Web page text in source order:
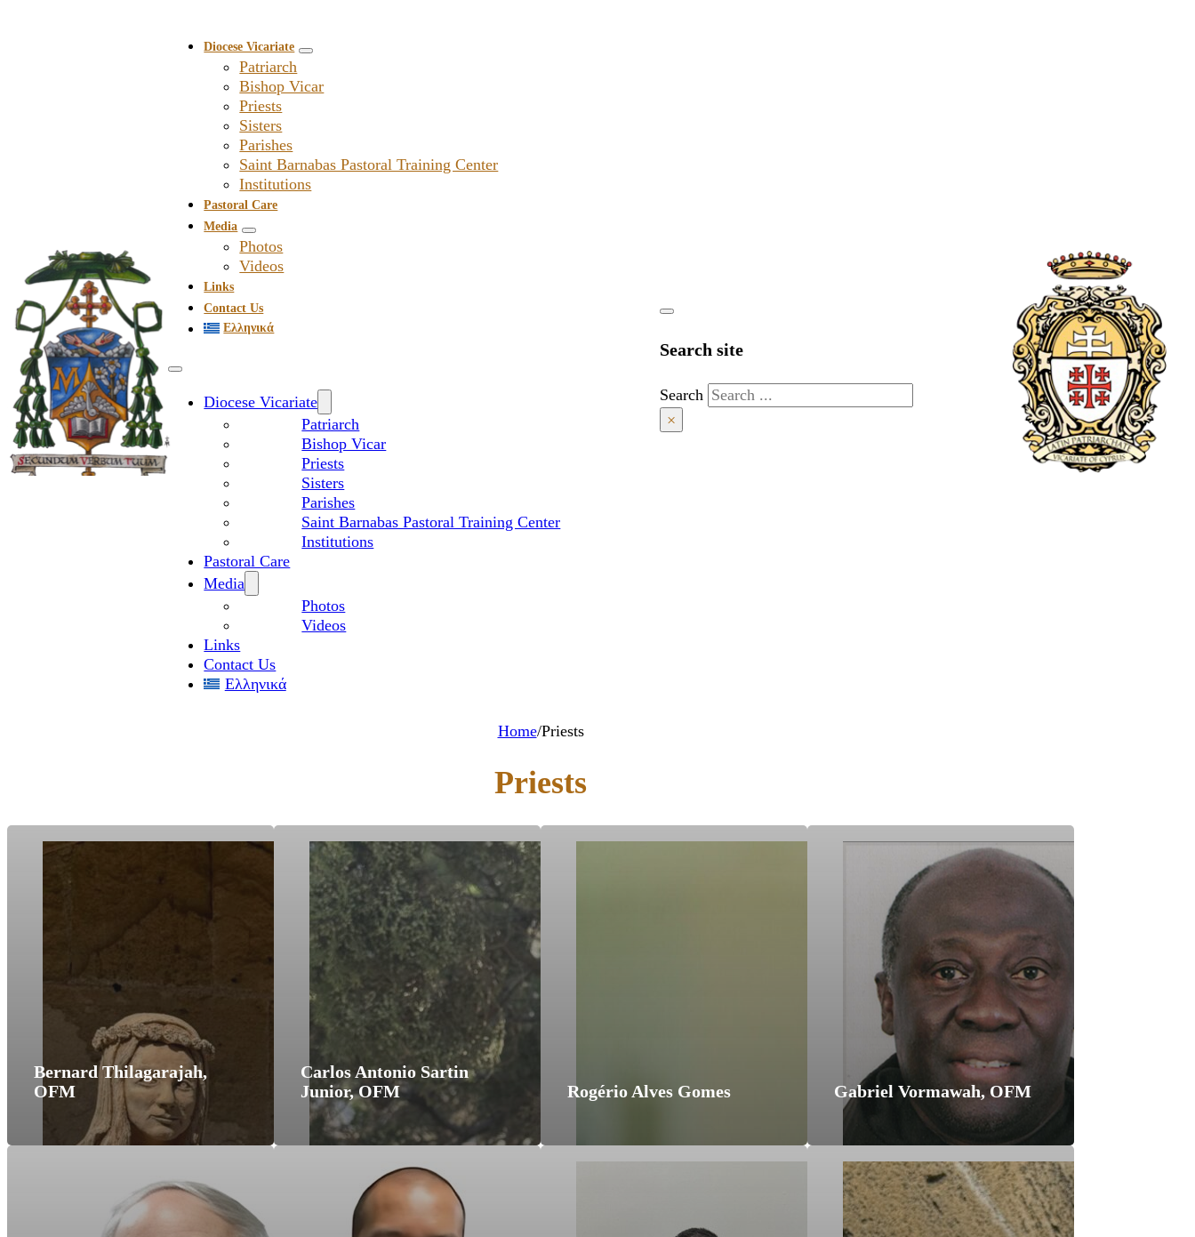
Diocese Vicariate
Patriarch
Bishop Vicar
Priests
Sisters
Parishes
Saint Barnabas Pastoral Training Center
Institutions
Pastoral Care
Media
Photos
Videos
Links
Contact Us
Ελληνικά
Diocese Vicariate
Patriarch
Bishop Vicar
Priests
Sisters
Parishes
Saint Barnabas Pastoral Training Center
Institutions
Pastoral Care
Media
Photos
Videos
Links
Contact Us
Ελληνικά
Search site
Search
×
Home/Priests
Priests
Bernard Thilagarajah,
OFM
Carlos Antonio Sartin
Junior, OFM
Rogério Alves Gomes Gabriel Vormawah, OFM